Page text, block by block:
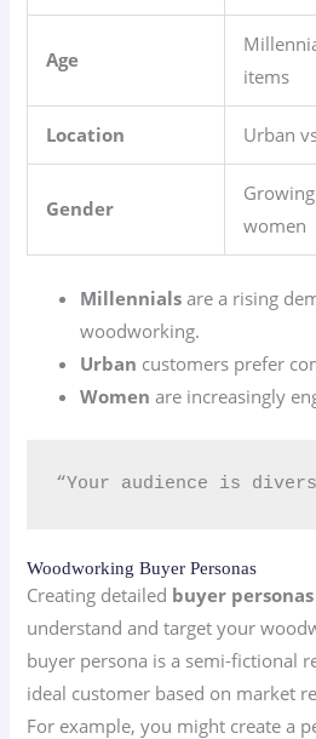
Age
items
Location Urban
Gender
women
Millennials are a rising
woodworking.
Urban customers prefer
Women are increasingly
“Your audience is
Woodworking Buyer Personas
Creating detailed buyer personas
understand and target your
buyer persona is a semi-fictional
ideal customer based on market
For example, you might create a